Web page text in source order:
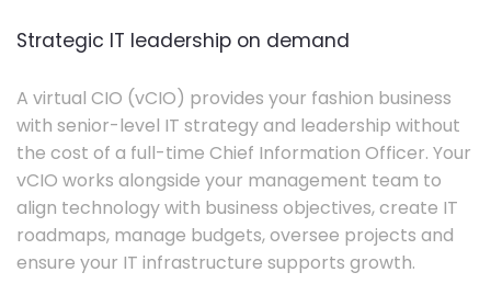
Strategic IT leadership on demand
A virtual CIO (vCIO) provides your fashion business
with senior-level IT strategy and leadership without
the cost of a full-time Chief Information Officer. Your
vCIO works alongside your management team to
align technology with business objectives, create IT
roadmaps, manage budgets, oversee projects and
ensure your IT infrastructure supports growth.